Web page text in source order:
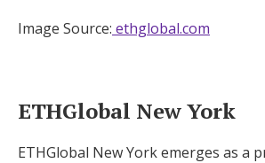
Image Source: ethglobal.com
ETHGlobal New York
ETHGlobal New York emerges as a